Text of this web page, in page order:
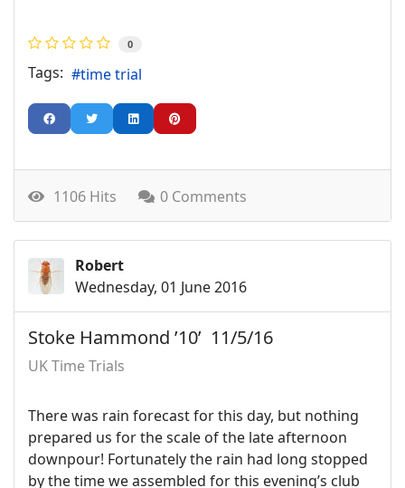
0
Tags: time trial
1106 Hits 0 Comments
Robert
Wednesday, 01 June 2016
Stoke Hammond ’10’ 11/5/16
UK Time Trials
There was rain forecast for this day, but nothing
prepared us for the scale of the late afternoon
downpour! Fortunately the rain had long stopped
by the time we assembled for this evening’s club